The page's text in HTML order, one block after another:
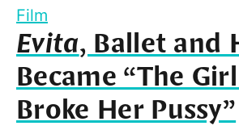
Film
Evita, Ballet and
Became “The
Broke Her Pussy”